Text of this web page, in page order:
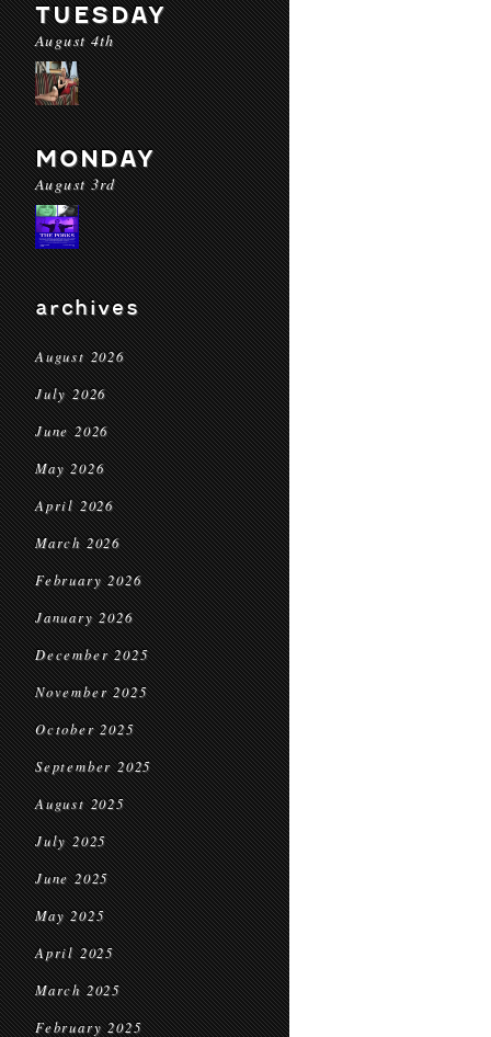
TUESDAY
August 4th
MONDAY
August 3rd
archives
August 2026
July 2026
June 2026
May 2026
April 2026
March 2026
February 2026
January 2026
December 2025
November 2025
October 2025
September 2025
August 2025
July 2025
June 2025
May 2025
April 2025
March 2025
February 2025